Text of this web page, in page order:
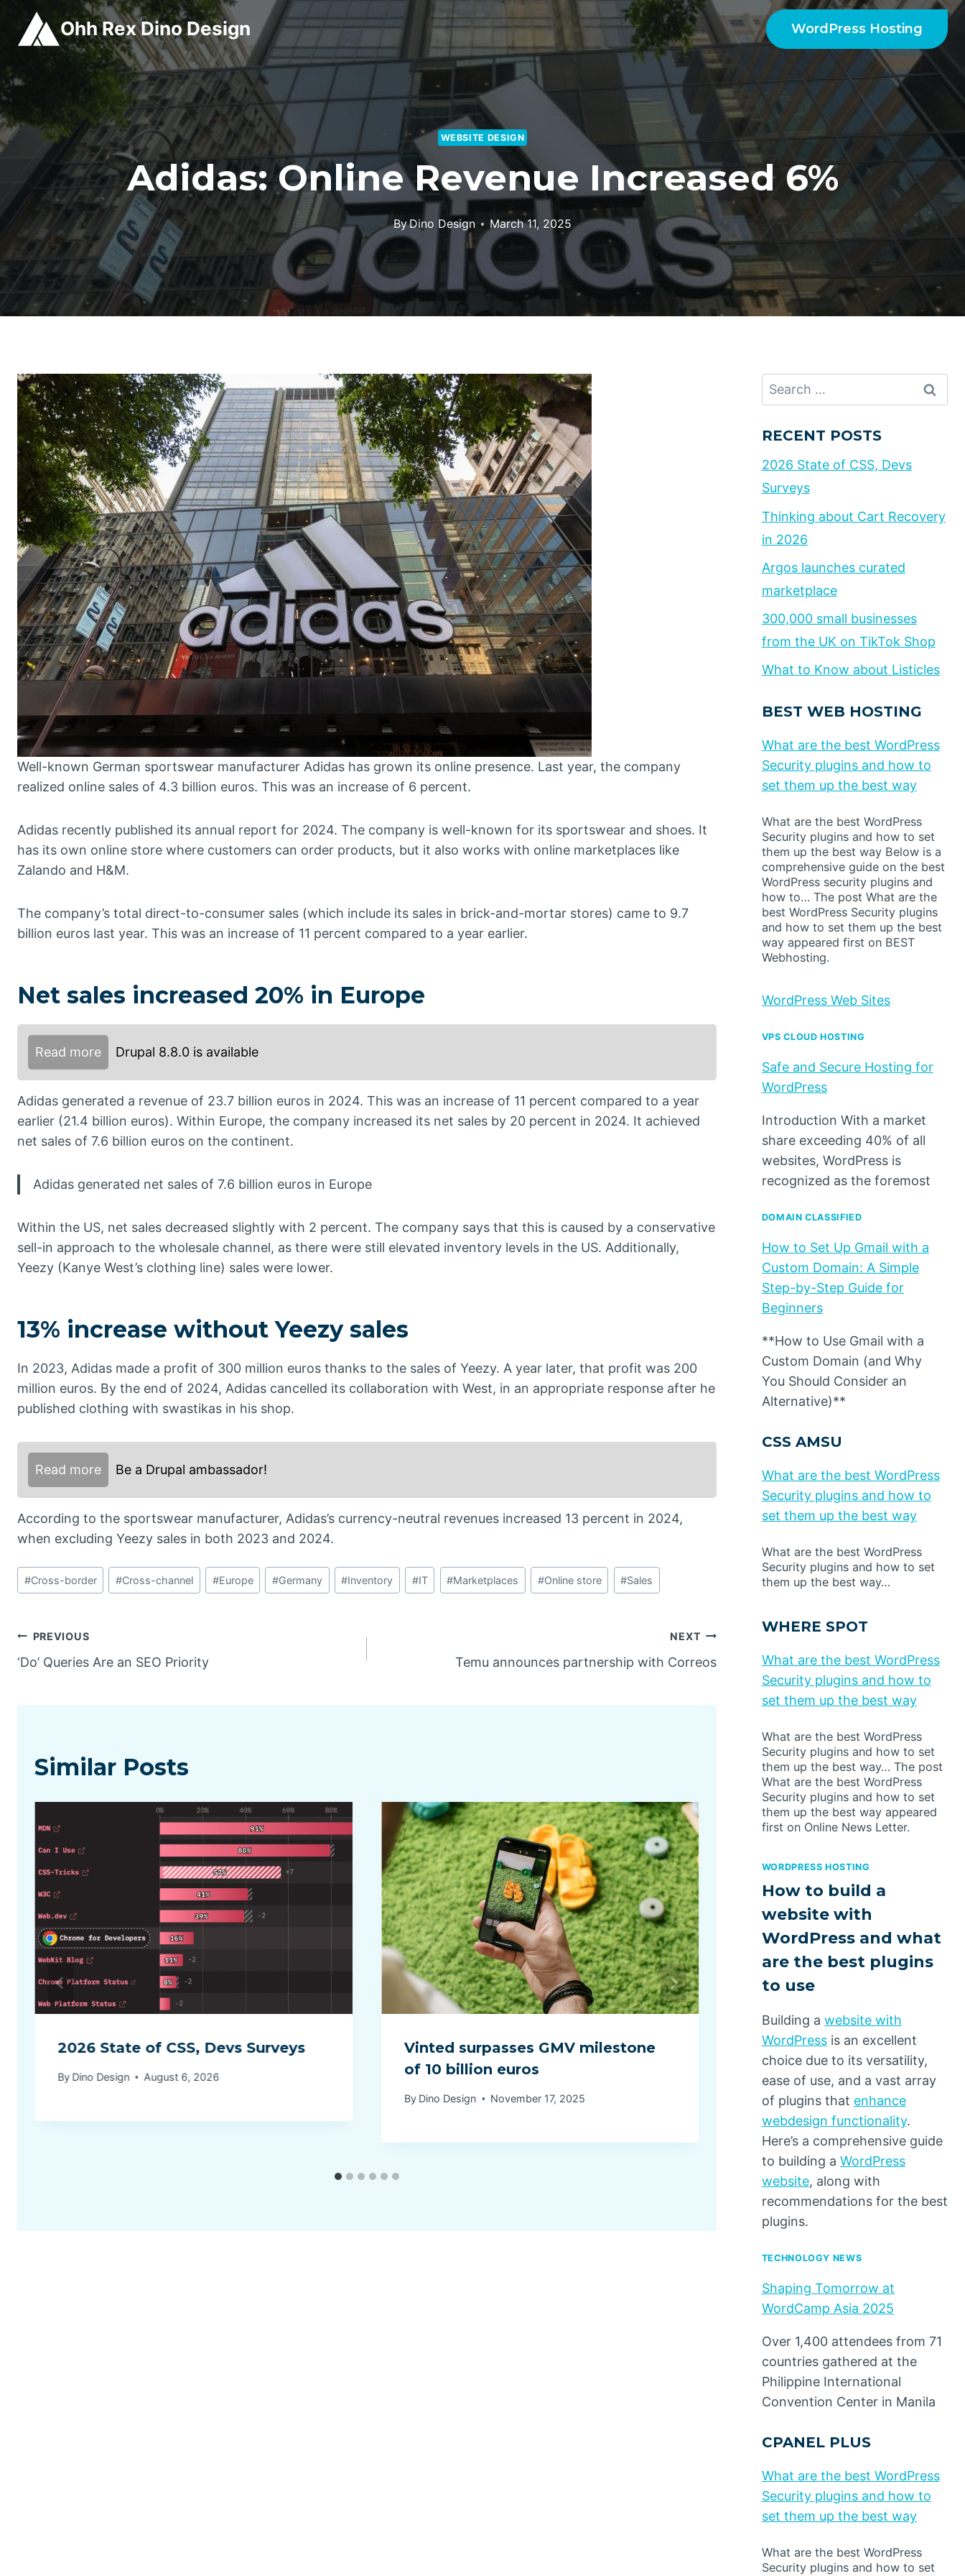
content
Ohh Rex Dino Design WordPress Hosting
WEBSITE DESIGN
Adidas: Online Revenue Increased 6%
ByDino Design March 11, 2025
Well-known German sportswear manufacturer Adidas has grown its online presence. Last year, the company
realized online sales of 4.3 billion euros. This was an increase of 6 percent.
Adidas recently published its annual report for 2024. The company is well-known for its sportswear and shoes. It
has its own online store where customers can order products, but it also works with online marketplaces like
Zalando and H&M.
The company’s total direct-to-consumer sales (which include its sales in brick-and-mortar stores) came to 9.7
billion euros last year. This was an increase of 11 percent compared to a year earlier.
Net sales increased 20% in Europe
Read more Drupal 8.8.0 is available
Adidas generated a revenue of 23.7 billion euros in 2024. This was an increase of 11 percent compared to a year
earlier (21.4 billion euros). Within Europe, the company increased its net sales by 20 percent in 2024. It achieved
net sales of 7.6 billion euros on the continent.
Adidas generated net sales of 7.6 billion euros in Europe
Within the US, net sales decreased slightly with 2 percent. The company says that this is caused by a conservative
sell-in approach to the wholesale channel, as there were still elevated inventory levels in the US. Additionally,
Yeezy (Kanye West’s clothing line) sales were lower.
13% increase without Yeezy sales
In 2023, Adidas made a profit of 300 million euros thanks to the sales of Yeezy. A year later, that profit was 200
million euros. By the end of 2024, Adidas cancelled its collaboration with West, in an appropriate response after he
published clothing with swastikas in his shop.
Read more Be a Drupal ambassador!
According to the sportswear manufacturer, Adidas’s currency-neutral revenues increased 13 percent in 2024,
when excluding Yeezy sales in both 2023 and 2024.
Post
Tags:
#Cross-border #Cross-channel #Europe #Germany #Inventory #IT #Marketplaces #Online store #Sales
Post
navigation
PREVIOUS
‘Do’ Queries Are an SEO Priority
NEXT
Temu announces partnership with Correos
Similar Posts
2026 State of CSS, Devs Surveys
By Dino Design August 6, 2026
Vinted surpasses GMV milestone
of 10 billion euros
By Dino Design November 17, 2025
E-Commerce Orders
2025, Dominated by Top-
Performing Brands
ByDino Design January 14, 2026
Search
for:
RECENT POSTS
2026 State of CSS, Devs
Surveys
Thinking about Cart Recovery
in 2026
Argos launches curated
marketplace
300,000 small businesses
from the UK on TikTok Shop
What to Know about Listicles
BEST WEB HOSTING
What are the best WordPress
Security plugins and how to
set them up the best way
What are the best WordPress
Security plugins and how to set
them up the best way Below is a
comprehensive guide on the best
WordPress security plugins and
how to… The post What are the
best WordPress Security plugins
and how to set them up the best
way appeared first on BEST
Webhosting.
WordPress Web Sites
VPS CLOUD HOSTING
Safe and Secure Hosting for
WordPress
Introduction With a market
share exceeding 40% of all
websites, WordPress is
recognized as the foremost
DOMAIN CLASSIFIED
How to Set Up Gmail with a
Custom Domain: A Simple
Step-by-Step Guide for
Beginners
**How to Use Gmail with a
Custom Domain (and Why
You Should Consider an
Alternative)**
CSS AMSU
What are the best WordPress
Security plugins and how to
set them up the best way
What are the best WordPress
Security plugins and how to set
them up the best way…
WHERE SPOT
What are the best WordPress
Security plugins and how to
set them up the best way
What are the best WordPress
Security plugins and how to set
them up the best way… The post
What are the best WordPress
Security plugins and how to set
them up the best way appeared
first on Online News Letter.
WORDPRESS HOSTING
How to build a
website with
WordPress and what
are the best plugins
to use
Building a website with
WordPressis an excellent
choice due to its versatility,
ease of use, and a vast array
of plugins that enhance
webdesign functionality.
Here’s a comprehensive guide
to building a WordPress
website, along with
recommendations for the best
plugins.
TECHNOLOGY NEWS
Shaping Tomorrow at
WordCamp Asia 2025
Over 1,400 attendees from 71
countries gathered at the
Philippine International
Convention Center in Manila
CPANEL PLUS
What are the best WordPress
Security plugins and how to
set them up the best way
What are the best WordPress
Security plugins and how to set